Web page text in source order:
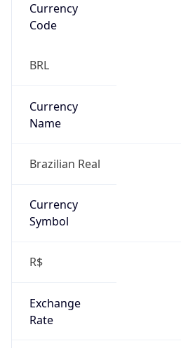
Currency
Code
BRL
Currency
Name
Brazilian Real
Currency
Symbol
R$
Exchange
Rate